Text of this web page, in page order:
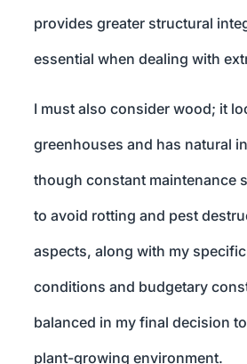
provides greater structural
essential when dealing with
I must also consider wood; it
greenhouses and has natural
though constant maintenance
to avoid rotting and pest
aspects, along with my
conditions and budgetary
balanced in my final decision
plant-growing environment.